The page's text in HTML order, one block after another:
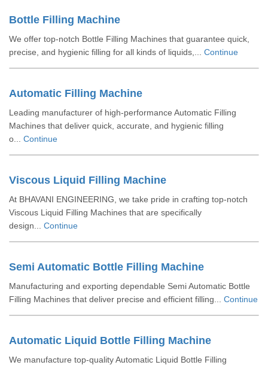
Bottle Filling Machine
We offer top-notch Bottle Filling Machines that guarantee quick,
precise, and hygienic filling for all kinds of liquids,... Continue
Automatic Filling Machine
Leading manufacturer of high-performance Automatic Filling
Machines that deliver quick, accurate, and hygienic filling
o... Continue
Viscous Liquid Filling Machine
At BHAVANI ENGINEERING, we take pride in crafting top-notch
Viscous Liquid Filling Machines that are specifically
design... Continue
Semi Automatic Bottle Filling Machine
Manufacturing and exporting dependable Semi Automatic Bottle
Filling Machines that deliver precise and efficient filling... Continue
Automatic Liquid Bottle Filling Machine
We manufacture top-quality Automatic Liquid Bottle Filling